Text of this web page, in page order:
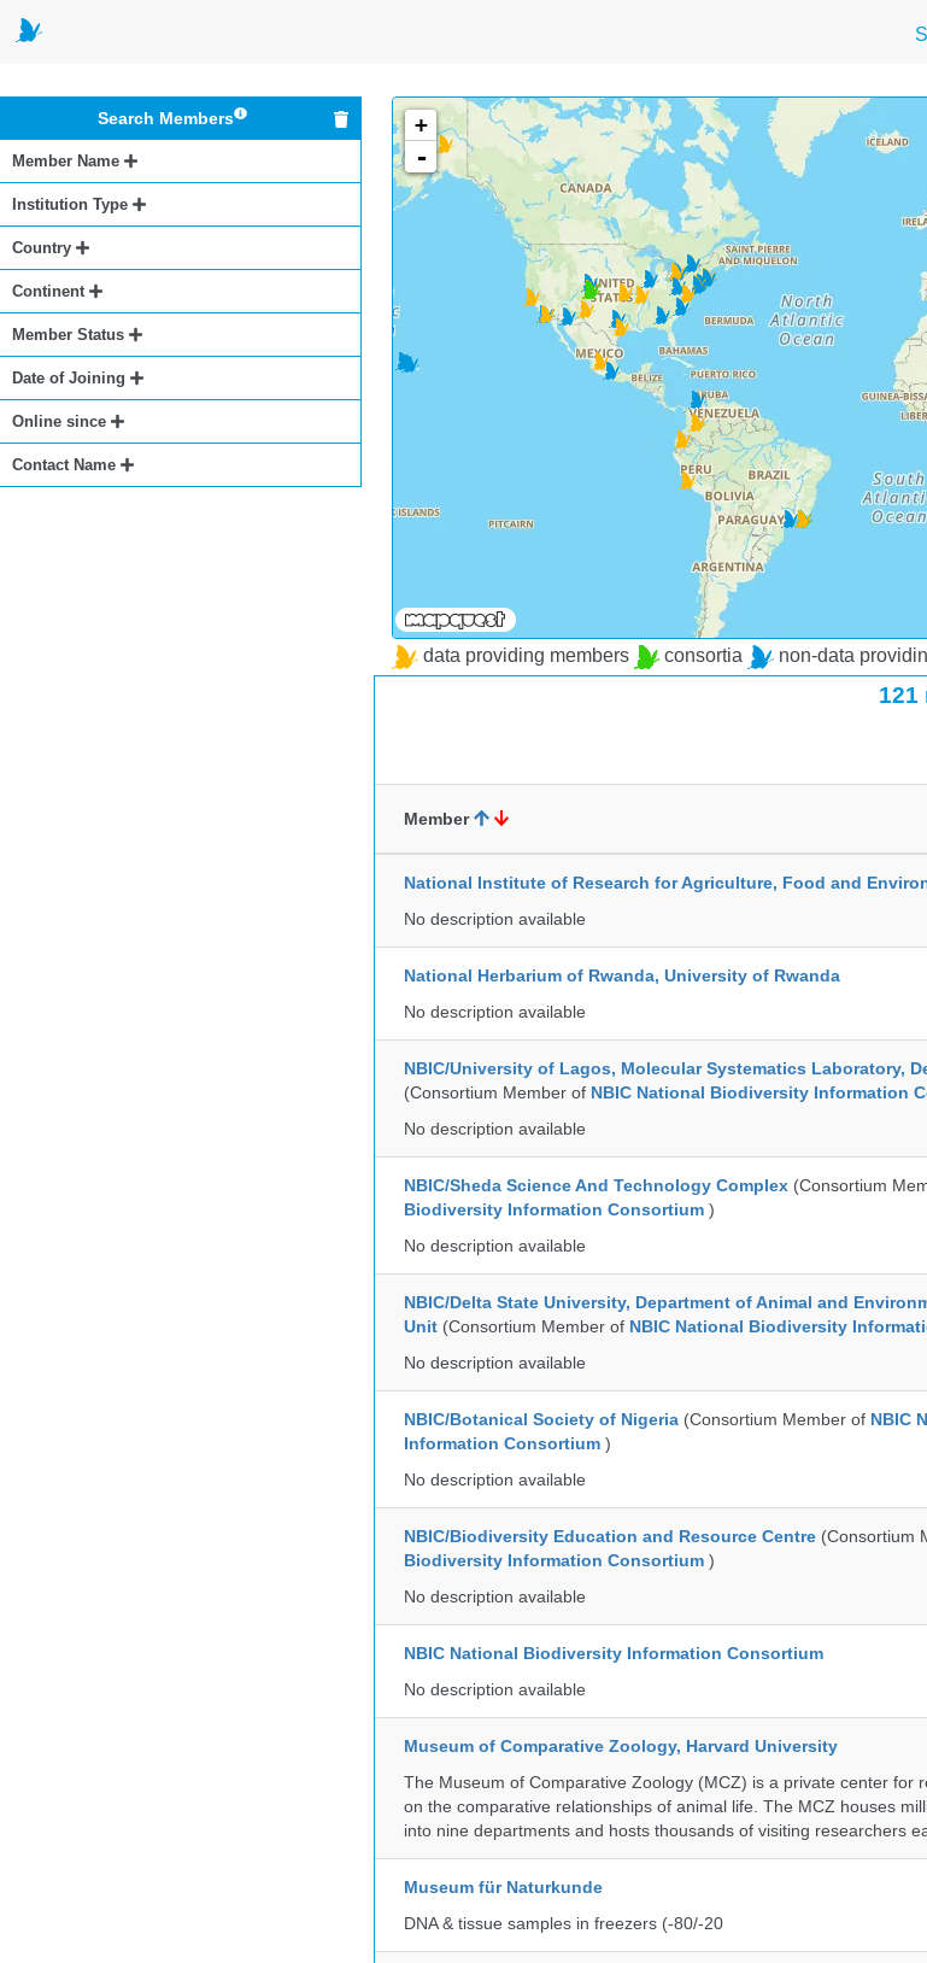
Search Members
Member Name
Institution Type
Country
Continent
Member Status
Date of Joining
Online since
Contact Name
+
-
data providing members consortia non-data
121
Member
National Institute of Research for Agriculture, Food and
No description available
National Herbarium of Rwanda, University of Rwanda
No description available
NBIC/University of Lagos, Molecular Systematics Laboratory,
(Consortium Member of NBIC National Biodiversity Information
No description available
NBIC/Sheda Science And Technology Complex (Consortium
Biodiversity Information Consortium )
No description available
NBIC/Delta State University, Department of Animal and
Unit (Consortium Member of NBIC National Biodiversity
No description available
NBIC/Botanical Society of Nigeria (Consortium Member of NBIC
Information Consortium )
No description available
NBIC/Biodiversity Education and Resource Centre (Consortium
Biodiversity Information Consortium )
No description available
NBIC National Biodiversity Information Consortium
No description available
Museum of Comparative Zoology, Harvard University
The Museum of Comparative Zoology (MCZ) is a private center for
on the comparative relationships of animal life. The MCZ houses
into nine departments and hosts thousands of visiting researchers
Museum für Naturkunde
DNA & tissue samples in freezers (-80/-20